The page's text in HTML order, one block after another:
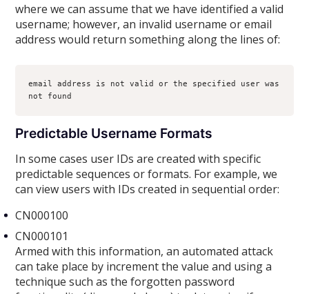
where we can assume that we have identified a valid
username; however, an invalid username or email
address would return something along the lines of:
email address is not valid or the specified user was
not found
Predictable Username Formats
In some cases user IDs are created with specific
predictable sequences or formats. For example, we
can view users with IDs created in sequential order:
CN000100
CN000101
Armed with this information, an automated attack
can take place by increment the value and using a
technique such as the forgotten password